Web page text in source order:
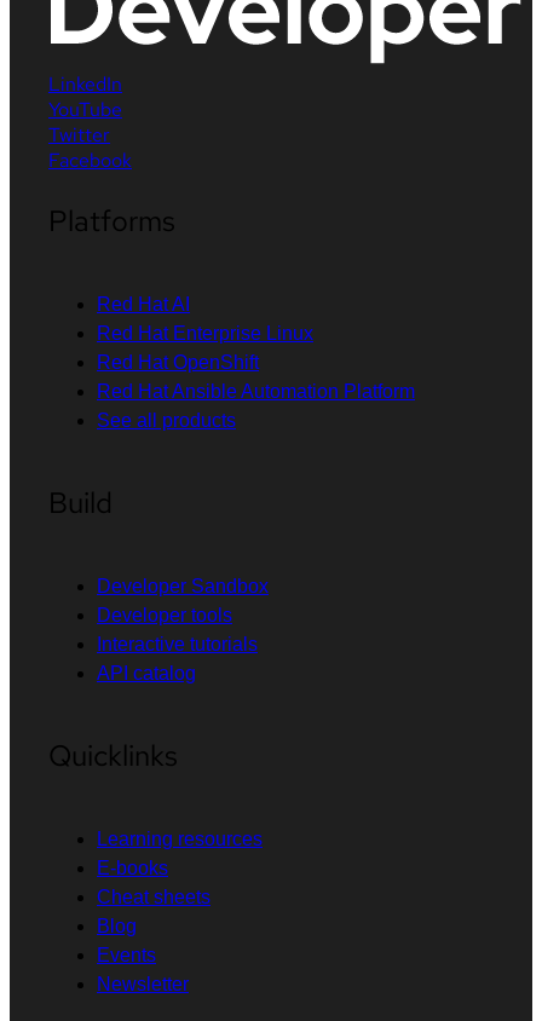
LinkedIn
YouTube
Twitter
Facebook
Platforms
Red Hat AI
Red Hat Enterprise Linux
Red Hat OpenShift
Red Hat Ansible Automation Platform
See all products
Build
Developer Sandbox
Developer tools
Interactive tutorials
API catalog
Quicklinks
Learning resources
E-books
Cheat sheets
Blog
Events
Newsletter